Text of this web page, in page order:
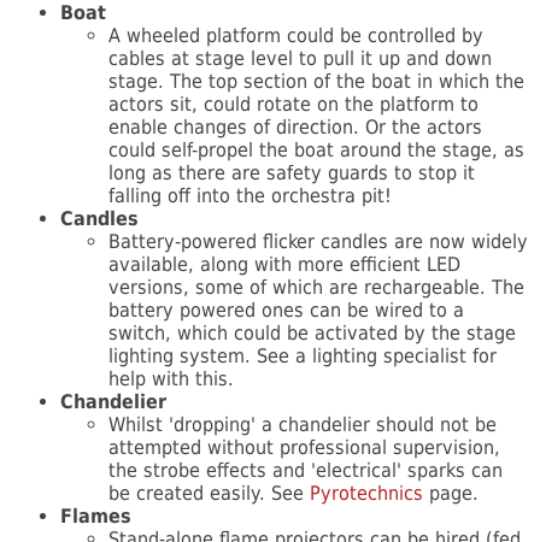
Boat
A wheeled platform could be controlled by
cables at stage level to pull it up and down
stage. The top section of the boat in which the
actors sit, could rotate on the platform to
enable changes of direction. Or the actors
could self-propel the boat around the stage, as
long as there are safety guards to stop it
falling off into the orchestra pit!
Candles
Battery-powered flicker candles are now widely
available, along with more efficient LED
versions, some of which are rechargeable. The
battery powered ones can be wired to a
switch, which could be activated by the stage
lighting system. See a lighting specialist for
help with this.
Chandelier
Whilst 'dropping' a chandelier should not be
attempted without professional supervision,
the strobe effects and 'electrical' sparks can
be created easily. See Pyrotechnics page.
Flames